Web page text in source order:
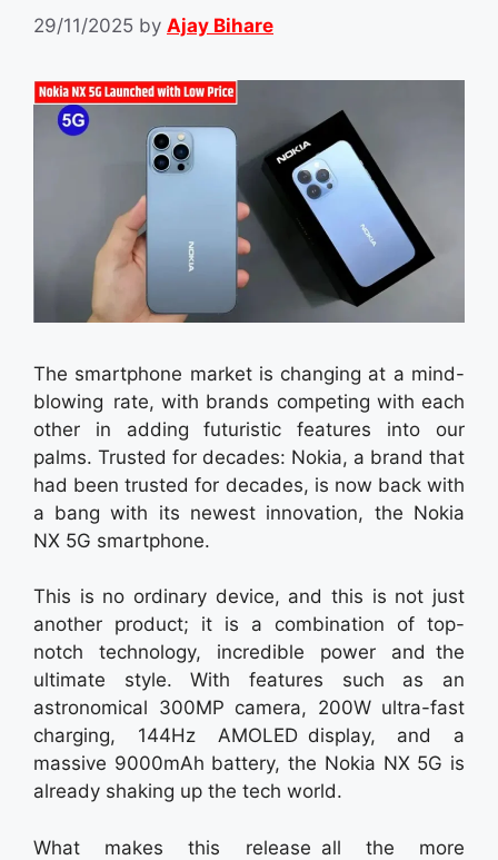
29/11/2025 by Ajay Bihare
The smartphone market is changing at a mind-
blowing rate, with brands competing with each
other in adding futuristic features into our
palms. Trusted for decades: Nokia, a brand that
had been trusted for decades, is now back with
a bang with its newest innovation, the Nokia
NX 5G smartphone.
This is no ordinary device, and this is not just
another product; it is a combination of top-
notch technology, incredible power and the
ultimate style. With features such as an
astronomical 300MP camera, 200W ultra-fast
charging, 144Hz AMOLED display, and a
massive 9000mAh battery, the Nokia NX 5G is
already shaking up the tech world.
What makes this release all the more